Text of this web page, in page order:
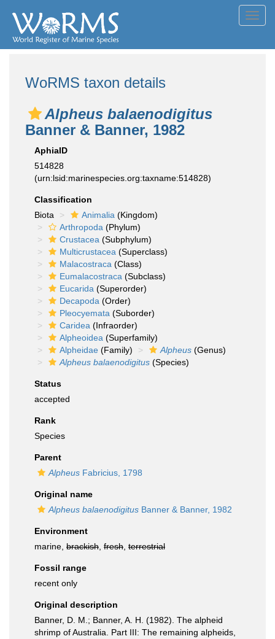
WoRMS taxon details
Alpheus balaenodigitus
Banner & Banner, 1982
AphiaID
514828
(urn:lsid:marinespecies.org:taxname:514828)
Classification
Biota
Animalia (Kingdom)
Arthropoda (Phylum)
Crustacea (Subphylum)
Multicrustacea (Superclass)
Malacostraca (Class)
Eumalacostraca (Subclass)
Eucarida (Superorder)
Decapoda (Order)
Pleocyemata (Suborder)
Caridea (Infraorder)
Alpheoidea (Superfamily)
Alpheidae (Family) Alpheus (Genus)
Alpheus balaenodigitus (Species)
Status
accepted
Rank
Species
Parent
Alpheus Fabricius, 1798
Original name
Alpheus balaenodigitus Banner & Banner, 1982
Environment
marine, brackish fresh terrestrial
Fossil range
recent only
Original description
Banner, D. M.; Banner, A. H. (1982). The alpheid
shrimp of Australia. Part III: The remaining alpheids,